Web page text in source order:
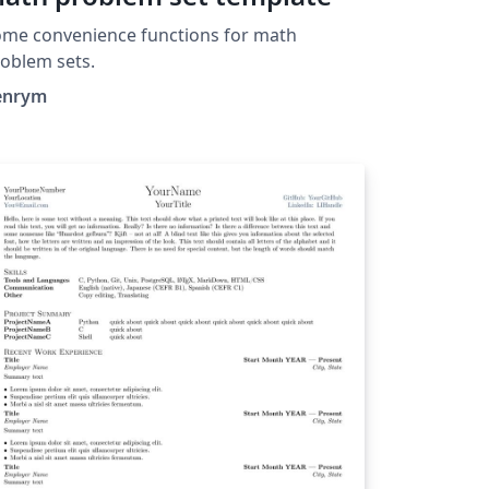
convenience functions for math
sets.